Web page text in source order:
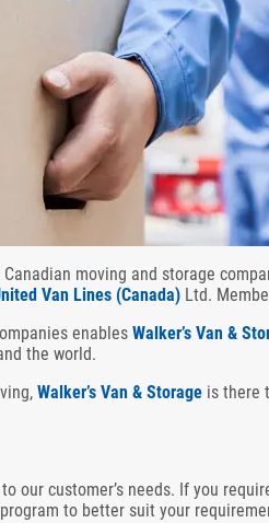
moving and storage
Van Lines (Canada) Ltd.
enables Walker’s Van &
the world.
Walker’s Van & Storage is there
our customer’s needs. If you
to better suit your